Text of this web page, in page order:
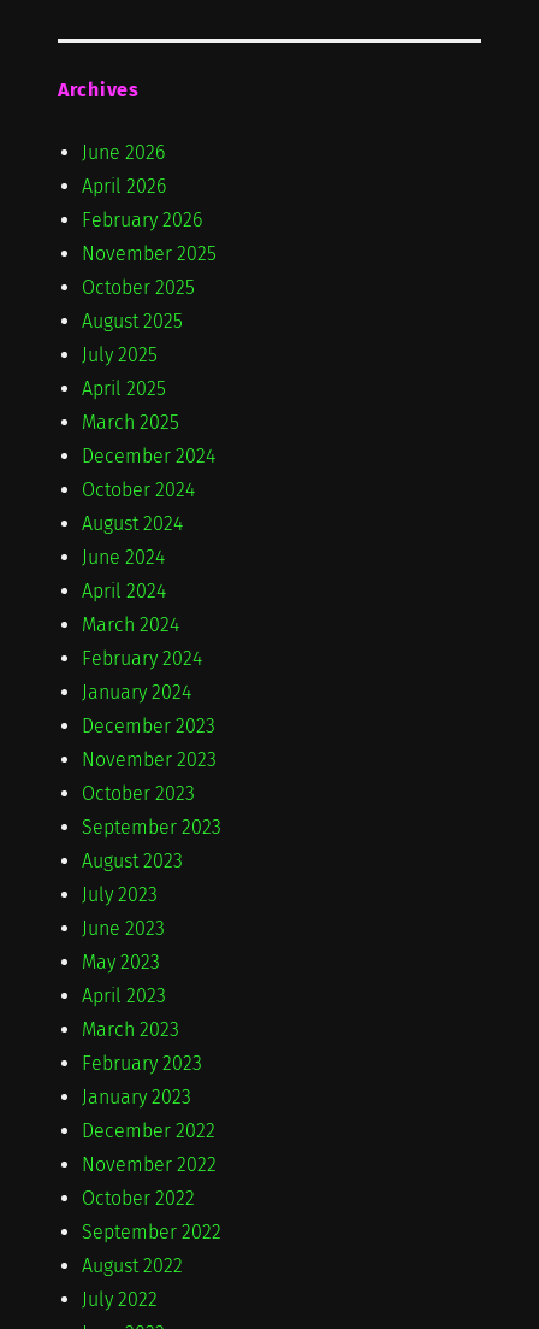
Archives
June 2026
April 2026
February 2026
November 2025
October 2025
August 2025
July 2025
April 2025
March 2025
December 2024
October 2024
August 2024
June 2024
April 2024
March 2024
February 2024
January 2024
December 2023
November 2023
October 2023
September 2023
August 2023
July 2023
June 2023
May 2023
April 2023
March 2023
February 2023
January 2023
December 2022
November 2022
October 2022
September 2022
August 2022
July 2022